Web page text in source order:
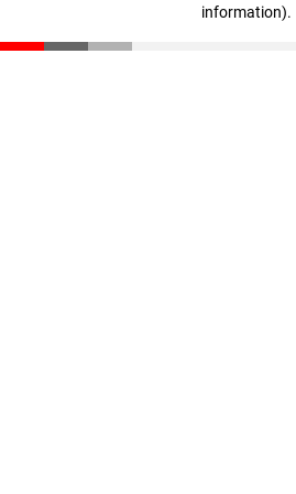
information).